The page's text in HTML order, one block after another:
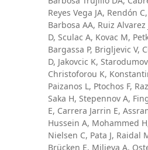
Reyes Vega JA, Rendón
Barbosa AA, Ruiz
D, Sculac A, Kovac M,
Bargassa P, Brigljevic V,
D, Jakovcic K,
Christoforou K,
Paizanos L, Ptochos F,
Saka H, Stepennov A,
E, Carrera Jarrin E,
Hussein A, Mohammed
Nielsen C, Pata J, Raidal
Brücken E, Milieva A,